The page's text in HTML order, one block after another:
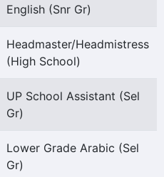
English (Snr Gr)
Headmaster/Headmistress
(High School)
UP School Assistant (Sel
Gr)
Lower Grade Arabic (Sel
Gr)